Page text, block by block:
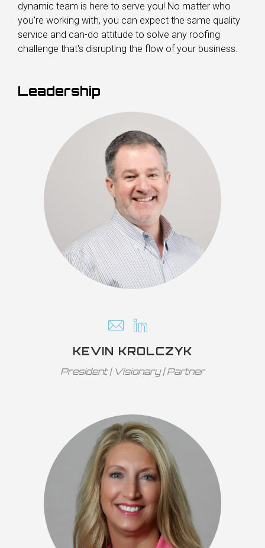
dynamic team is here to serve you! No matter who
you’re working with, you can expect the same quality
service and can-do attitude to solve any roofing
challenge that's disrupting the flow of your business.
Leadership
KEVIN KROLCZYK
President | Visionary | Partner